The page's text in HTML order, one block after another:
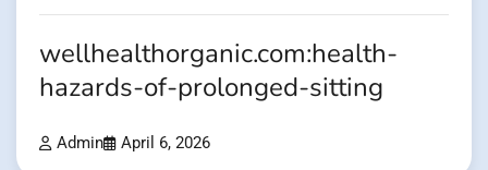
wellhealthorganic.com:health-
hazards-of-prolonged-sitting
Admin April 6, 2026